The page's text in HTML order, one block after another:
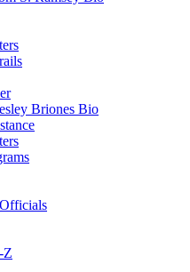
Briones Bio
Z